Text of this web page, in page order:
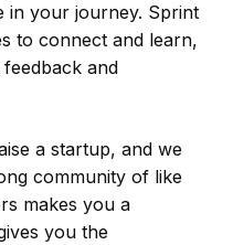
in your journey. Sprint
to connect and learn,
and
a startup, and we
community of like
makes you a
you the